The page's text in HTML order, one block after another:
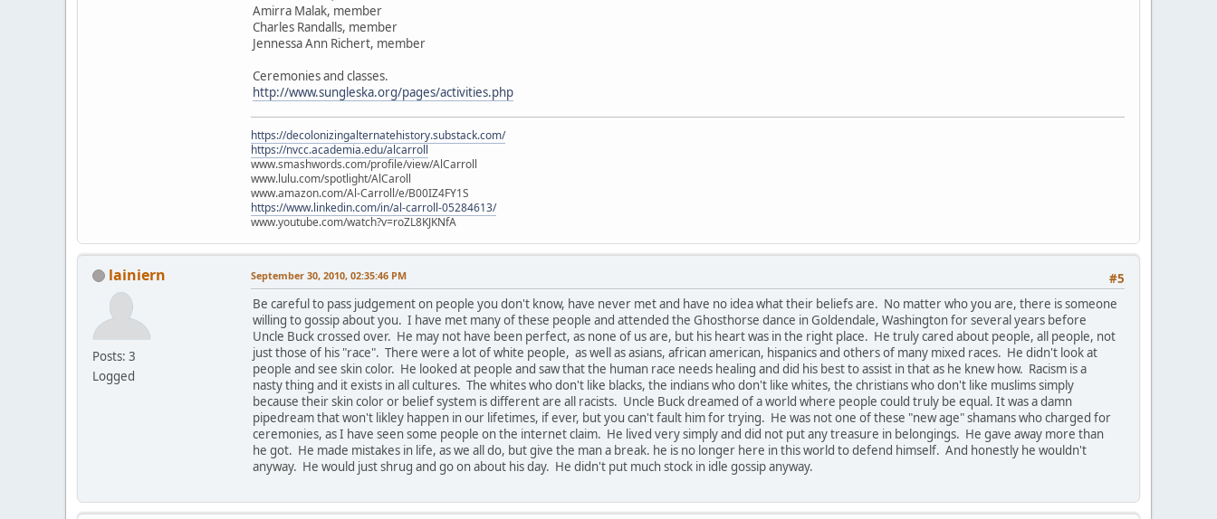
Amirra Malak, member
Charles Randalls, member
Jennessa Ann Richert, member
Ceremonies and classes.
http://www.sungleska.org/pages/activities.php
https://decolonizingalternatehistory.substack.com/
https://nvcc.academia.edu/alcarroll
www.smashwords.com/profile/view/AlCarroll
www.lulu.com/spotlight/AlCaroll
www.amazon.com/Al-Carroll/e/B00IZ4FY1S
https://www.linkedin.com/in/al-carroll-05284613/
www.youtube.com/watch?v=roZL8KJKNfA
lainiern
Posts: 3
Logged
#5
September 30, 2010, 02:35:46 PM
Be careful to pass judgement on people you don't know, have never met and have no idea what their beliefs are. No matter who you are, there is someone
willing to gossip about you. I have met many of these people and attended the Ghosthorse dance in Goldendale, Washington for several years before
Uncle Buck crossed over. He may not have been perfect, as none of us are, but his heart was in the right place. He truly cared about people, all people, not
just those of his "race". There were a lot of white people, as well as asians, african american, hispanics and others of many mixed races. He didn't look at
people and see skin color. He looked at people and saw that the human race needs healing and did his best to assist in that as he knew how. Racism is a
nasty thing and it exists in all cultures. The whites who don't like blacks, the indians who don't like whites, the christians who don't like muslims simply
because their skin color or belief system is different are all racists. Uncle Buck dreamed of a world where people could truly be equal. It was a damn
pipedream that won't likley happen in our lifetimes, if ever, but you can't fault him for trying. He was not one of these "new age" shamans who charged for
ceremonies, as I have seen some people on the internet claim. He lived very simply and did not put any treasure in belongings. He gave away more than
he got. He made mistakes in life, as we all do, but give the man a break. he is no longer here in this world to defend himself. And honestly he wouldn't
anyway. He would just shrug and go on about his day. He didn't put much stock in idle gossip anyway.